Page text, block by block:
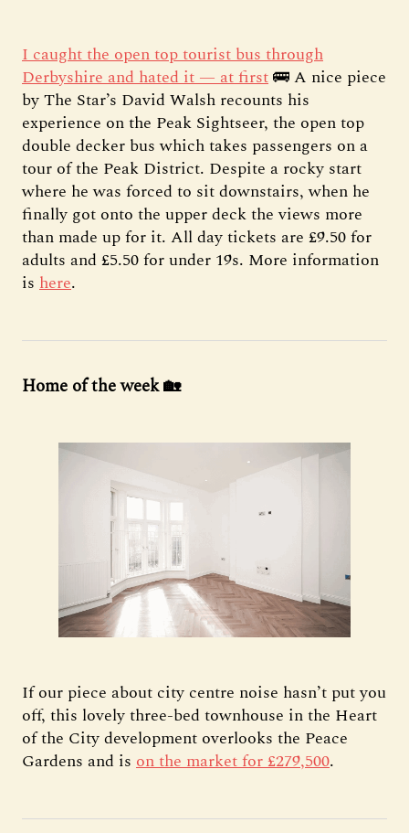
I caught the open top tourist bus through
Derbyshire and hated it — at first🚌 A nice piece
by The Star’s David Walsh recounts his
experience on the Peak Sightseer, the open top
double decker bus which takes passengers on a
tour of the Peak District. Despite a rocky start
where he was forced to sit downstairs, when he
finally got onto the upper deck the views more
than made up for it. All day tickets are £9.50 for
adults and £5.50 for under 19s. More information
is here.
Home of the week 🏡
If our piece about city centre noise hasn’t put you
off, this lovely three-bed townhouse in the Heart
of the City development overlooks the Peace
Gardens and is on the market for £279,500.